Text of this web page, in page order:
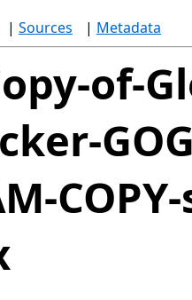
| Sources | Metadata
of-